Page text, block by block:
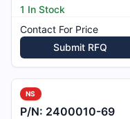
1 In Stock
Contact For Price
Submit RFQ
NS
P/N: 2400010-69